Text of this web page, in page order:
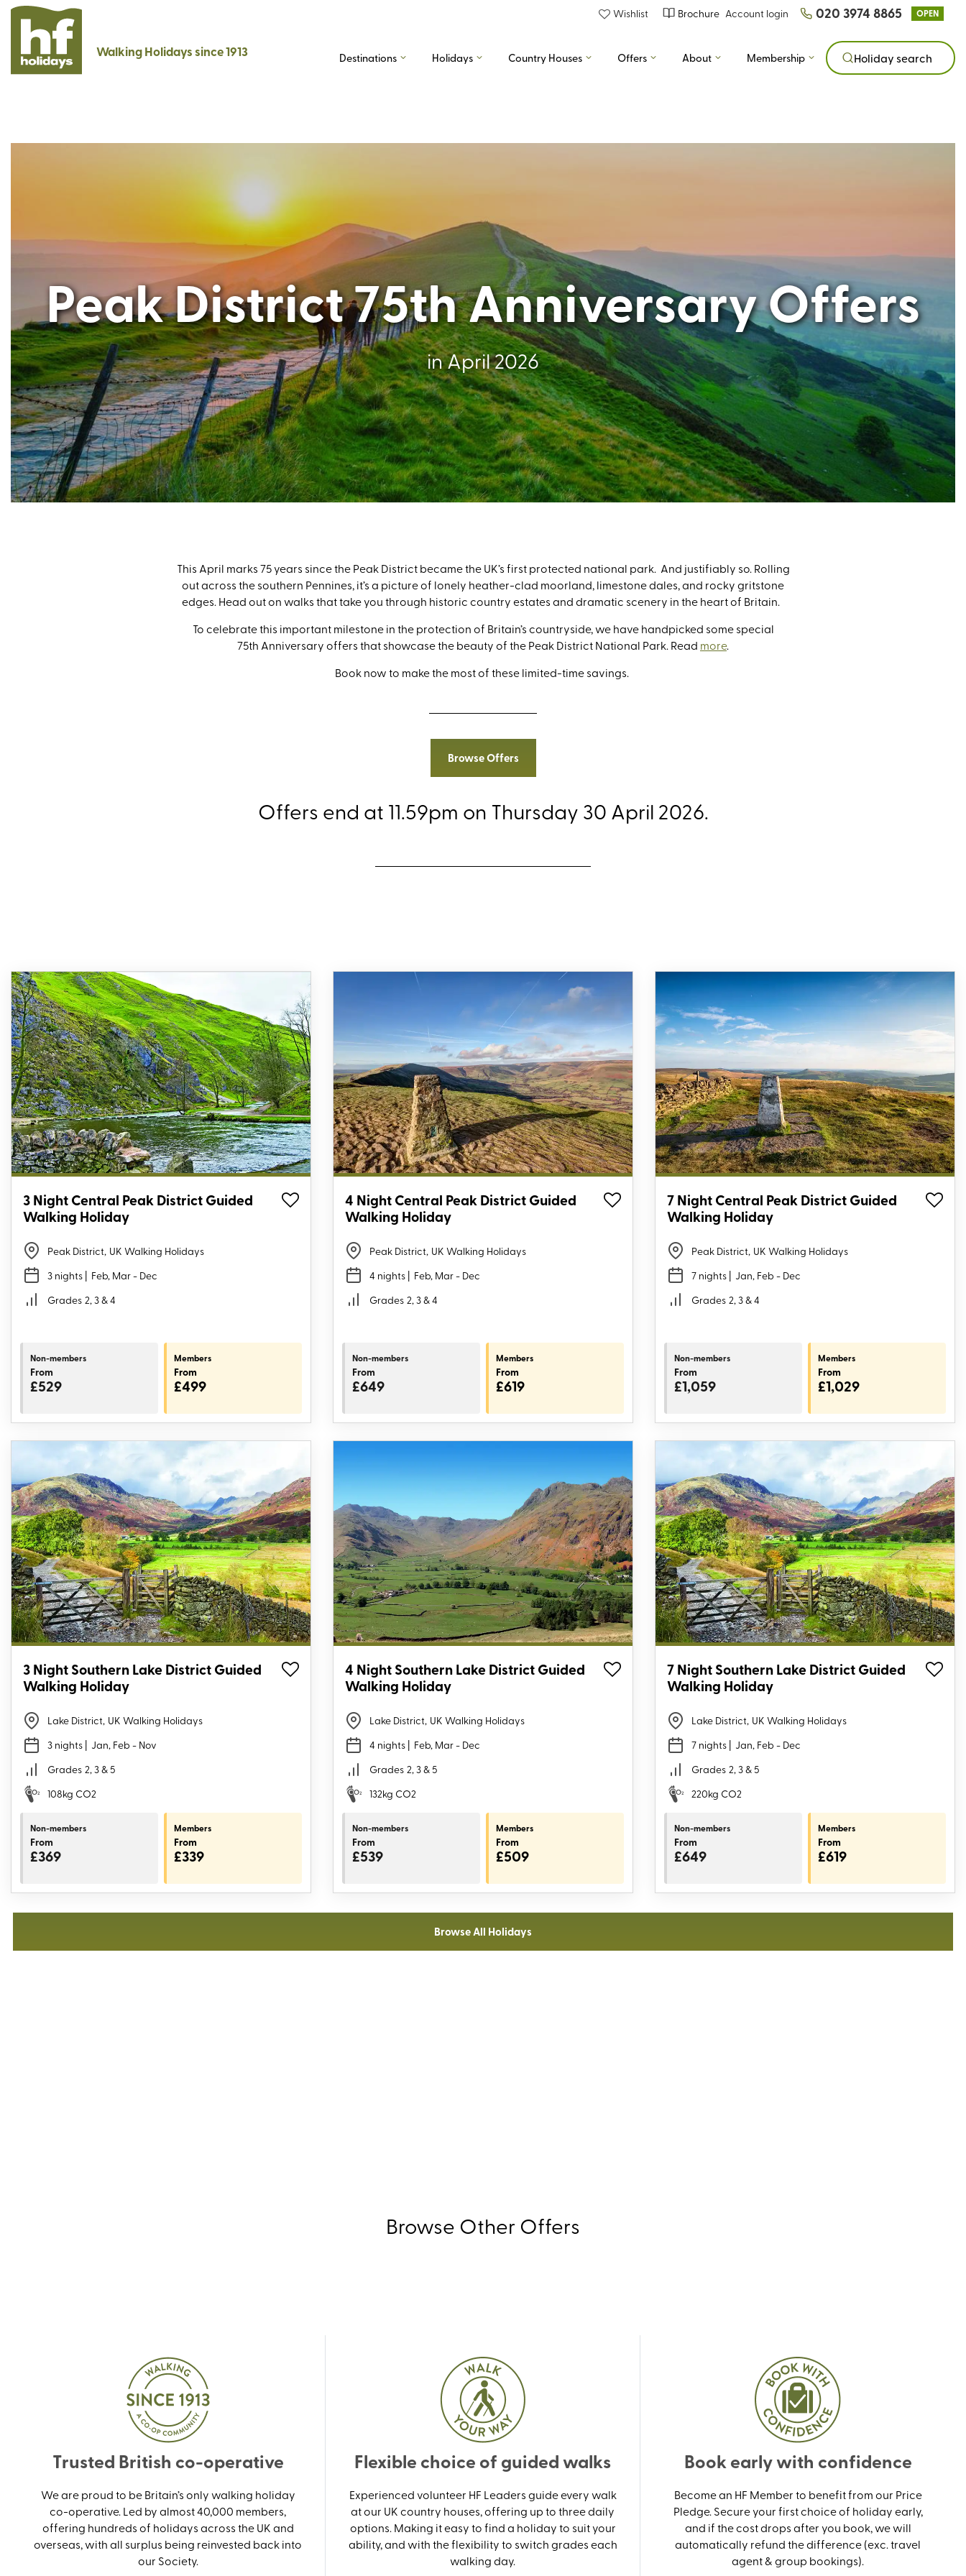
Wishlist Brochure Account login 020 3974 8865 OPEN
Walking Holidays since 1913 Destinations Holidays Country Houses Offers About Membership Holiday search
Peak District 75th Anniversary Offers
in April 2026
This April marks 75 years since the Peak District became the UK’s first protected national park. And justifiably so. Rolling
out across the southern Pennines, it’s a picture of lonely heather-clad moorland, limestone dales, and rocky gritstone
edges. Head out on walks that take you through historic country estates and dramatic scenery in the heart of Britain.
To celebrate this important milestone in the protection of Britain’s countryside, we have handpicked some special
75th Anniversary offers that showcase the beauty of the Peak District National Park. Read more.
Book now to make the most of these limited-time savings.
Browse Offers
Offers end at 11.59pm on Thursday 30 April 2026.
3 Night Central Peak District Guided
Walking Holiday
Peak District, UK Walking Holidays
3 nights | Feb, Mar - Dec
Grades 2, 3 & 4
Non-members
From
£529
Members
From
£499
4 Night Central Peak District Guided
Walking Holiday
Peak District, UK Walking Holidays
4 nights | Feb, Mar - Dec
Grades 2, 3 & 4
Non-members
From
£649
Members
From
£619
7 Night Central Peak District Guided
Walking Holiday
Peak District, UK Walking Holidays
7 nights | Jan, Feb - Dec
Grades 2, 3 & 4
Non-members
From
£1,059
Members
From
£1,029
3 Night Southern Lake District Guided
Walking Holiday
Lake District, UK Walking Holidays
3 nights | Jan, Feb - Nov
Grades 2, 3 & 5
108kg CO2
Non-members
From
£369
Members
From
£339
4 Night Southern Lake District Guided
Walking Holiday
Lake District, UK Walking Holidays
4 nights | Feb, Mar - Dec
Grades 2, 3 & 5
132kg CO2
Non-members
From
£539
Members
From
£509
7 Night Southern Lake District Guided
Walking Holiday
Lake District, UK Walking Holidays
7 nights | Jan, Feb - Dec
Grades 2, 3 & 5
220kg CO2
Non-members
From
£649
Members
From
£619
Browse All Holidays
Browse Other Offers
WITH COMPLIMENTS: FREE
Trusted British co-operative
We are proud to be Britain’s only walking holiday
co-operative. Led by almost 40,000 members,
offering hundreds of holidays across the UK and
overseas, with all surplus being reinvested back into
our Society.
Flexible choice of guided walks
Experienced volunteer HF Leaders guide every walk
at our UK country houses, offering up to three daily
options. Making it easy to find a holiday to suit your
ability, and with the flexibility to switch grades each
walking day.
Book early with confidence
Become an HF Member to benefit from our Price
Pledge. Secure your first choice of holiday early,
and if the cost drops after you book, we will
automatically refund the difference (exc. travel
agent & group bookings).